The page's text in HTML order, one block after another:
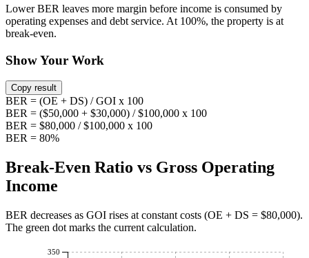
Lower BER leaves more margin before income is consumed by
operating expenses and debt service. At 100%, the property is at
break-even.
Show Your Work
Copy result
BER = (OE + DS) / GOI x 100
BER = ($50,000 + $30,000) / $100,000 x 100
BER = $80,000 / $100,000 x 100
BER = 80%
Break-Even Ratio vs Gross Operating
Income
BER decreases as GOI rises at constant costs (OE + DS = $80,000).
The green dot marks the current calculation.
350